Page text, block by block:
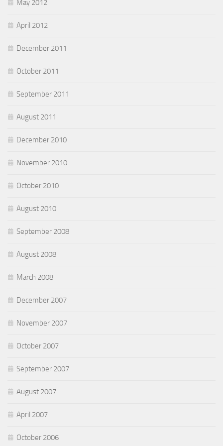
May 2012
April 2012
December 2011
October 2011
September 2011
August 2011
December 2010
November 2010
October 2010
August 2010
September 2008
August 2008
March 2008
December 2007
November 2007
October 2007
September 2007
August 2007
April 2007
October 2006